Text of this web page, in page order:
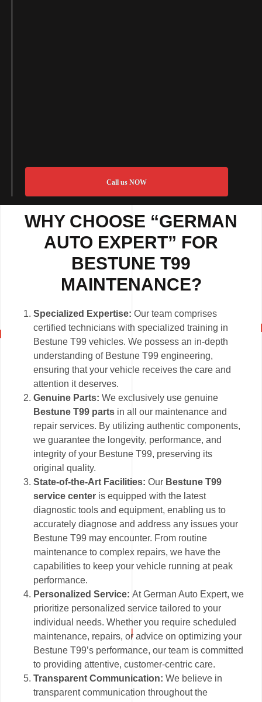
Call us NOW
WHY CHOOSE “GERMAN
AUTO EXPERT” FOR
BESTUNE T99
MAINTENANCE?
Specialized Expertise: Our team comprises
certified technicians with specialized training in
Bestune T99 vehicles. We possess an in-depth
understanding of Bestune T99 engineering,
ensuring that your vehicle receives the care and
attention it deserves.
Genuine Parts: We exclusively use genuine
Bestune T99 parts in all our maintenance and
repair services. By utilizing authentic components,
we guarantee the longevity, performance, and
integrity of your Bestune T99, preserving its
original quality.
State-of-the-Art Facilities:Our Bestune T99
service center is equipped with the latest
diagnostic tools and equipment, enabling us to
accurately diagnose and address any issues your
Bestune T99 may encounter. From routine
maintenance to complex repairs, we have the
capabilities to keep your vehicle running at peak
performance.
Personalized Service:At German Auto Expert, we
prioritize personalized service tailored to your
individual needs. Whether you require scheduled
maintenance, repairs, or advice on optimizing your
Bestune T99’s performance, our team is committed
to providing attentive, customer-centric care.
Transparent Communication: We believe in
transparent communication throughout the